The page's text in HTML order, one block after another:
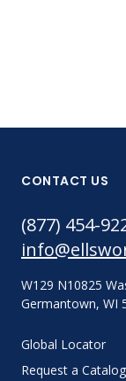
CONTACT US
(877) 454-
W129 N10825
Germantown, WI
Global Locator
Request a Catalog